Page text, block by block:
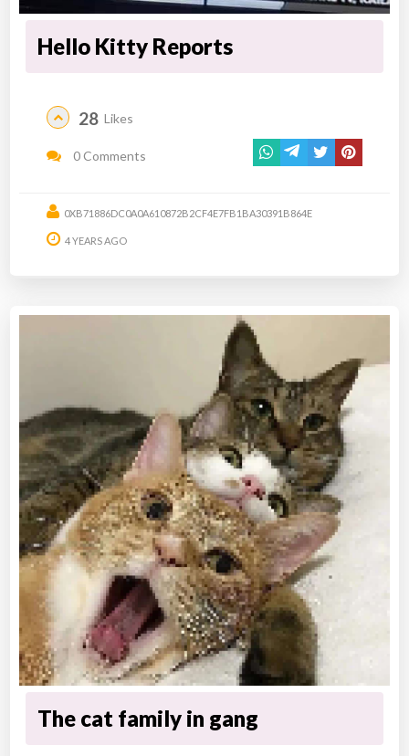
Hello Kitty Reports
28 Likes
0 Comments
0XB71886DC0A0A610872B2CF4E7FB1BA30391B864E
4 YEARS AGO
The cat family in gang